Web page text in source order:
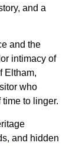
and a
and the
intimacy of
Eltham,
who
to linger.
and hidden